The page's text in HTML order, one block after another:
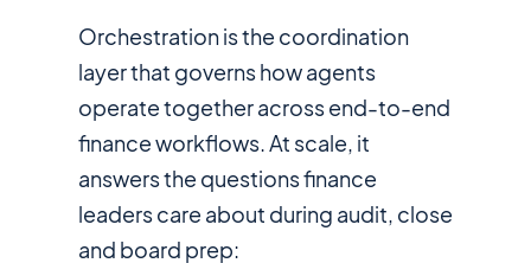
Orchestration is the coordination
layer that governs how agents
operate together across end-to-end
finance workflows. At scale, it
answers the questions finance
leaders care about during audit, close
and board prep: